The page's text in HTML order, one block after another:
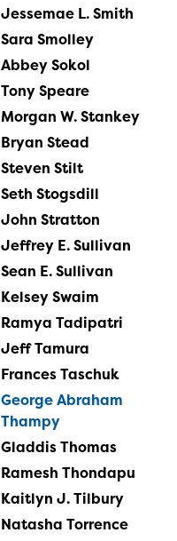
Jessemae L. Smith
Sara Smolley
Abbey Sokol
Tony Speare
Morgan W. Stankey
Bryan Stead
Steven Stilt
Seth Stogsdill
John Stratton
Jeffrey E. Sullivan
Sean E. Sullivan
Kelsey Swaim
Ramya Tadipatri
Jeff Tamura
Frances Taschuk
George Abraham
Thampy
Gladdis Thomas
Ramesh Thondapu
Kaitlyn J. Tilbury
Natasha Torrence